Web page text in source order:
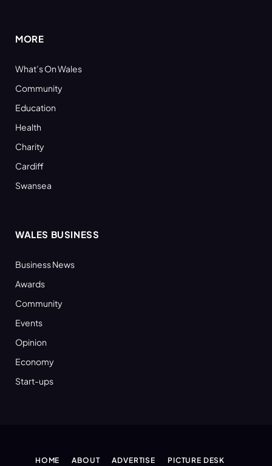
MORE
What’s On Wales
Community
Education
Health
Charity
Cardiff
Swansea
WALES BUSINESS
Business News
Awards
Community
Events
Opinion
Economy
Start-ups
HOME ABOUT ADVERTISE PICTURE DESK